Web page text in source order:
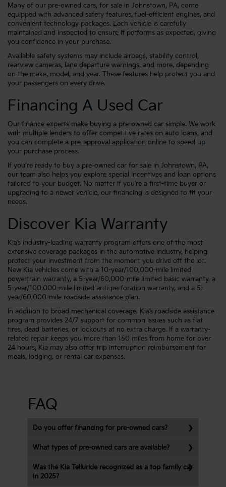
Many of our pre-owned cars, for sale in Johnstown, PA, come
equipped with advanced safety features, fuel-efficient engines, and
convenient technology packages. Each vehicle is carefully
maintained and inspected to ensure it performs as expected, giving
you confidence in your purchase.
Available safety systems may include airbags, stability control,
rearview cameras, lane departure warnings, and more, depending
on the make, model, and year. These features help protect you and
your passengers on every drive.
Financing A Used Car
Our finance experts make buying a pre-owned car simple. We work
with multiple lenders to offer competitive rates on auto loans, and
you can complete a pre-approval application online to speed up
your purchase process.
If you're ready to buy a pre-owned car for sale in Johnstown, PA,
our team also helps you explore special incentives and loan options
tailored to your budget. No matter if you’re a first-time buyer or
upgrading to a newer vehicle, our financing is designed to fit your
needs.
Discover Kia Warranty
Kia’s industry-leading warranty program offers one of the most
extensive coverage packages in the automotive industry, helping
protect your investment from the moment you drive off the lot.
New Kia vehicles come with a 10-year/100,000-mile limited
powertrain warranty, a 5-year/60,000-mile limited basic warranty, a
5-year/100,000-mile limited anti-perforation warranty, and a 5-
year/60,000-mile roadside assistance plan.
In addition to broad mechanical coverage, Kia’s roadside assistance
program provides 24/7 support for common issues such as flat
tires, dead batteries, or lockouts at no extra charge. If a warranty-
related repair keeps you more than 150 miles from home for over
24 hours, Kia may also offer trip interruption reimbursement for
meals, lodging, or rental car expenses.
FAQ
Do you offer financing for pre-owned cars?
What types of pre-owned cars are available?
Was the Kia Telluride recognized as a top family car
in 2025?